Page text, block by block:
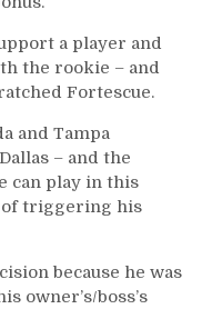
a player and
the rookie – and
Fortescue.
and Tampa
– and the
can play in this
of triggering his
because he was
owner’s/boss’s